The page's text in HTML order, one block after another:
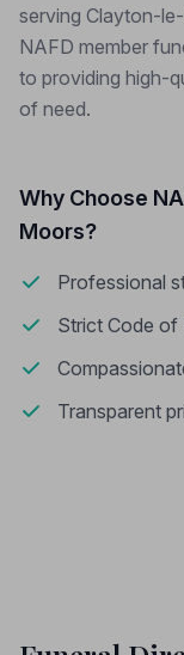
serving Clayton-
NAFD member
to providing high-
of need.
Why Choose
Moors?
Professional
Strict Code of
Transparent